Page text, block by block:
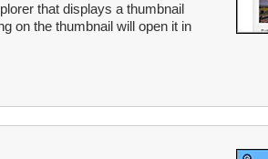
that displays a thumbnail
on the thumbnail will open it in